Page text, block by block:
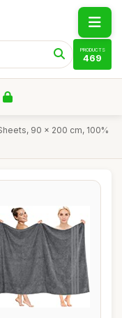
PRODUCTS
469
90 x 200 cm, 100%